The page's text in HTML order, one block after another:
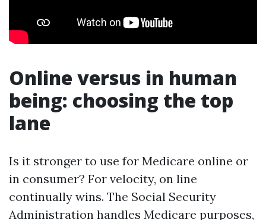
Online versus in human
being: choosing the top
lane
Is it stronger to use for Medicare online or
in consumer? For velocity, on line
continually wins. The Social Security
Administration handles Medicare purposes,